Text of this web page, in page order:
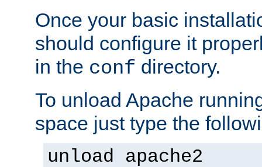
Once your basic
should configure it
in the conf directory.
To unload Apache
space just type the
unload apache2